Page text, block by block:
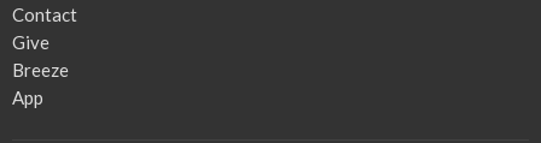
Contact
Give
Breeze
App